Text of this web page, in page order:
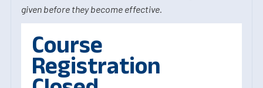
given before they become effective.
Course
Registration